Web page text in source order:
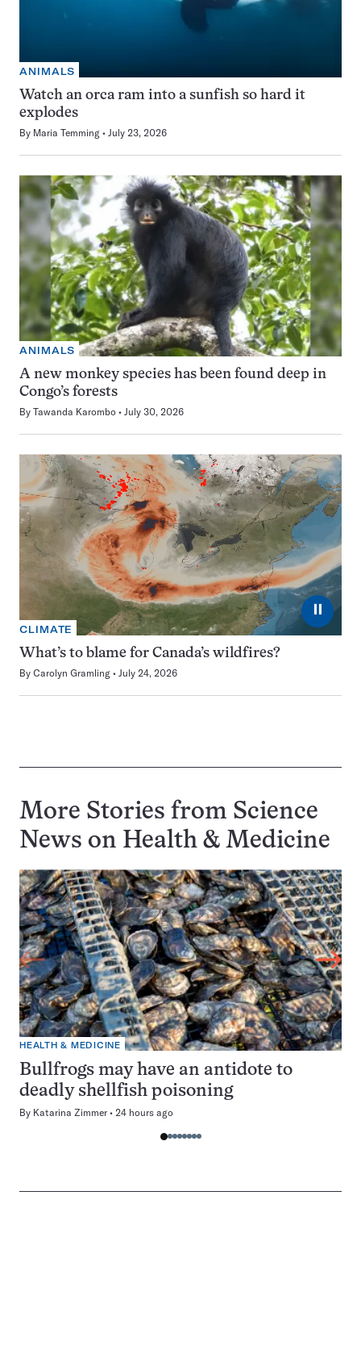
ANIMALS
Watch an orca ram into a sunfish so hard it
explodes
By Maria Temming July 23, 2026
ANIMALS
A new monkey species has been found deep in
Congo’s forests
By Tawanda Karombo July 30, 2026
⏸
CLIMATE
What’s to blame for Canada’s wildfires?
By Carolyn Gramling July 24, 2026
More Stories from Science
News on Health & Medicine
HEALTH & MEDICINE
Bullfrogs may have an antidote to
deadly shellfish poisoning
By Katarina Zimmer 24 hours ago